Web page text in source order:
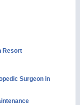
Resort
Surgeon in